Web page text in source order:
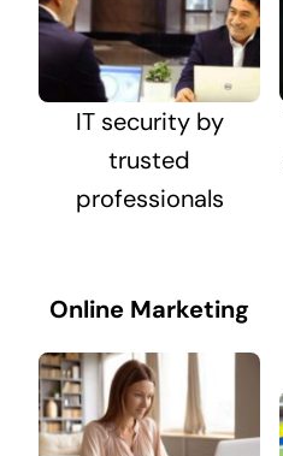
IT security by
trusted
professionals
Online Marketing